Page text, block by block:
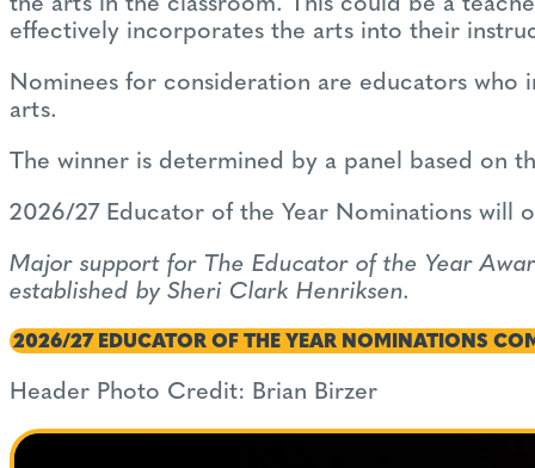
effectively incorporates the arts into their
Nominees for consideration are educators
arts.
The winner is determined by a panel based on
2026/27 Educator of the Year Nominations will
Major support for The Educator of the Year
established by Sheri Clark Henriksen.
2026/27 EDUCATOR OF THE YEAR NOMINATIONS
Header Photo Credit: Brian Birzer